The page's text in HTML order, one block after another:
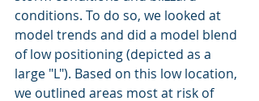
conditions. To do so, we looked at
model trends and did a model blend
of low positioning (depicted as a
large "L"). Based on this low location,
we outlined areas most at risk of